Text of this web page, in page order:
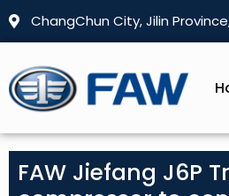
ChangChun City, Jilin
FAW Jiefang J6P